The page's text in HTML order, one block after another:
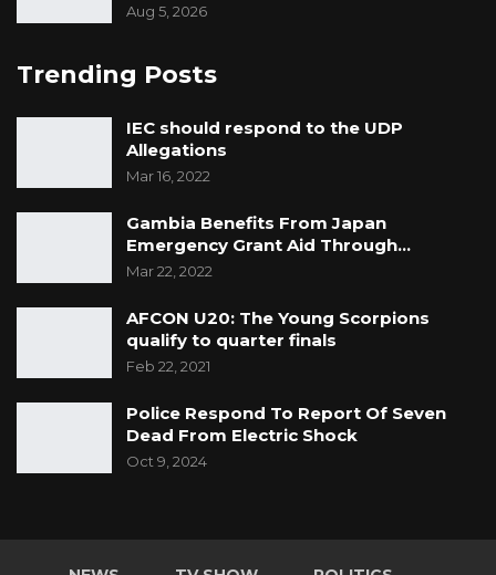
Aug 5, 2026
Trending Posts
IEC should respond to the UDP
Allegations
Mar 16, 2022
Gambia Benefits From Japan
Emergency Grant Aid Through…
Mar 22, 2022
AFCON U20: The Young Scorpions
qualify to quarter finals
Feb 22, 2021
Police Respond To Report Of Seven
Dead From Electric Shock
Oct 9, 2024